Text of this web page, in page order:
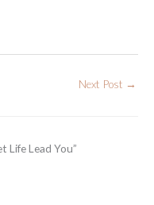
Next Post →
Life Lead You”